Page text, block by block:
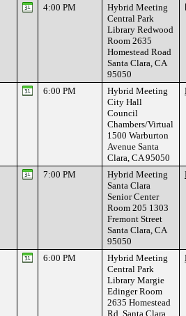
4:00 PM
Hybrid Meeting
Central Park
Library Redwood
Room 2635
Homestead Road
Santa Clara, CA
95050
6:00 PM
Hybrid Meeting
City Hall
Council
Chambers/Virtual
1500 Warburton
Avenue Santa
Clara, CA 95050
7:00 PM
Hybrid Meeting
Santa Clara
Senior Center
Room 205 1303
Fremont Street
Santa Clara, CA
95050
6:00 PM
Hybrid Meeting
Central Park
Library Margie
Edinger Room
2635 Homestead
Rd. Santa Clara,